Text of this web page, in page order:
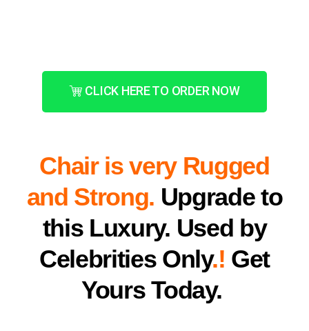
CLICK HERE TO ORDER NOW
Chair is very Rugged
and Strong. Upgrade to
this Luxury. Used by
Celebrities Only.! Get
Yours Today.